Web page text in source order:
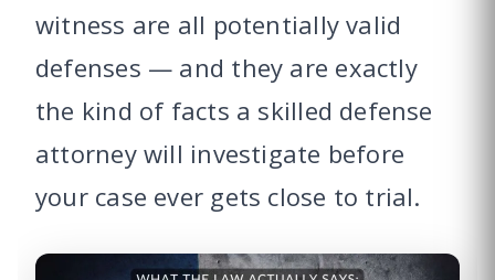
witness are all potentially valid
defenses — and they are exactly
the kind of facts a skilled defense
attorney will investigate before
your case ever gets close to trial.